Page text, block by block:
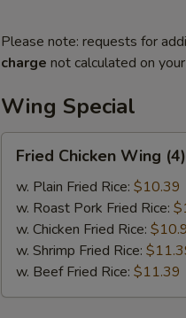
Please note: requests for
charge not calculated on
Wing Special
Chicken
Wing
(4)
Fried Chicken Wing (4)
w. Plain Fried Rice: $10.39
w. Roast Pork Fried Rice:
w. Chicken Fried Rice:
w. Shrimp Fried Rice:
w. Beef Fried Rice: $11.39